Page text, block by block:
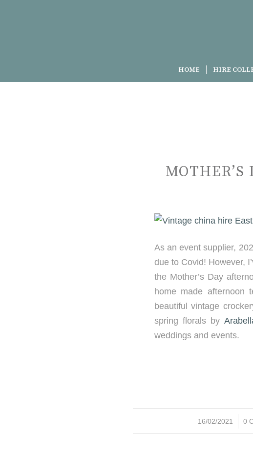
HOME HIRE
As an event supplier,
due to Covid! However,
the Mother’s Day
home made afternoon
beautiful vintage
spring florals by
weddings and events.
16/02/2021
/ 0